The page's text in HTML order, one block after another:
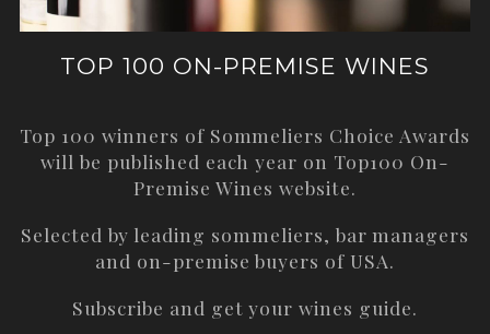
TOP 100 ON-PREMISE WINES
Top 100 winners of Sommeliers Choice Awards
will be published each year on Top100 On-
Premise Wines website.
Selected by leading sommeliers, bar managers
and on-premise buyers of USA.
Subscribe and get your wines guide.